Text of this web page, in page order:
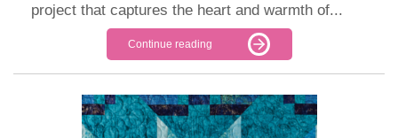
project that captures the heart and warmth of...
Continue reading